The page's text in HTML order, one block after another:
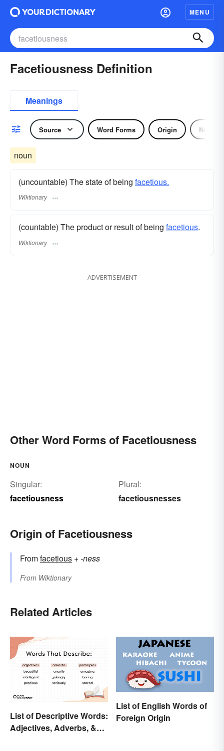
MENU
Facetiousness Definition
Meanings
Source Word Forms Origin Noun
noun
(uncountable) The state of being facetious.
Wiktionary
(countable) The product or result of being facetious.
Wiktionary
ADVERTISEMENT
Other Word Forms of Facetiousness
NOUN
Singular:
facetiousness
Plural:
facetiousnesses
Origin of Facetiousness
Fromfacetious +‎-ness
From Wiktionary
Related Articles
List of Descriptive Words:
Adjectives, Adverbs, &
List of English Words of
Foreign Origin